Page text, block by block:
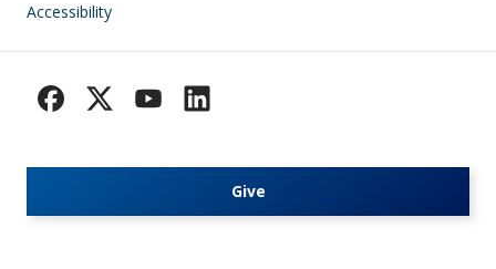
Accessibility
Give